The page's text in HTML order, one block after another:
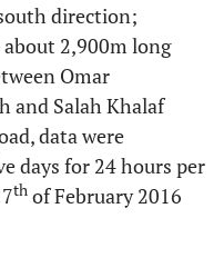
direction;
2,900m long
Omar
and Salah Khalaf
data were
days for 24 hours per
th of February 2016